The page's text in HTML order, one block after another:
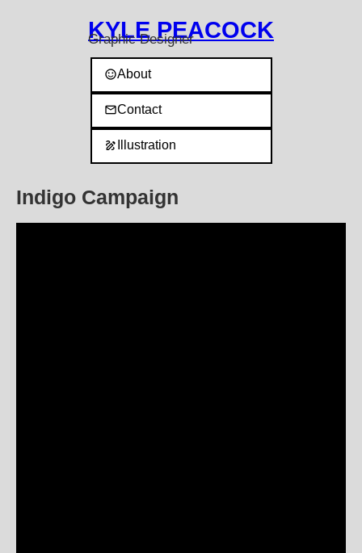
KYLE PEACOCK
Graphic Designer
sentiment_satisfiedAbout
mailContact
draw
l
Illustration
Indigo Campaign